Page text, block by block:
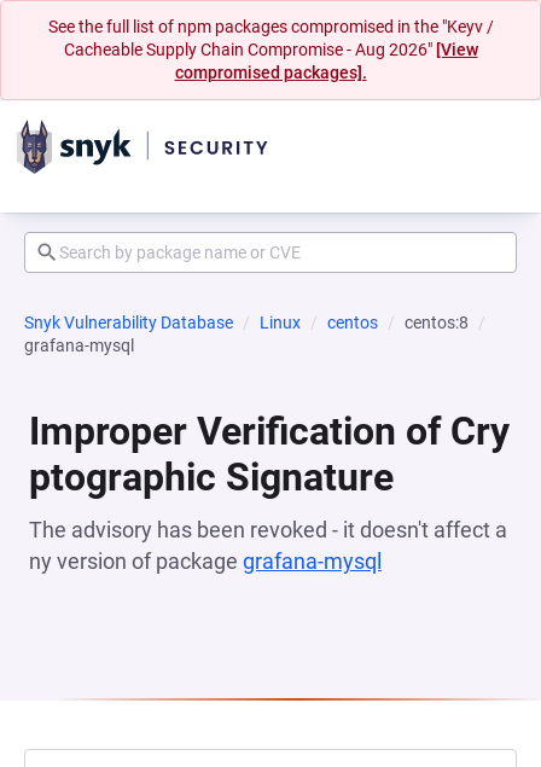
See the full list of npm packages compromised in the "Keyv /
Cacheable Supply Chain Compromise - Aug 2026" [View
compromised packages].
Snyk Vulnerability Database Linux centos
centos:8
grafana-mysql
Improper Verification of Cry
ptographic Signature
The advisory has been revoked - it doesn't affect a
ny version of package grafana-mysql